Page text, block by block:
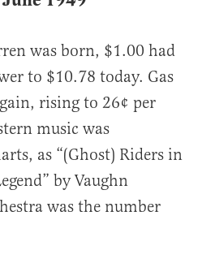
was born, $1.00 had
to $10.78 today. Gas
rising to 26¢ per
music was
as “(Ghost) Riders in
by Vaughn
was the number